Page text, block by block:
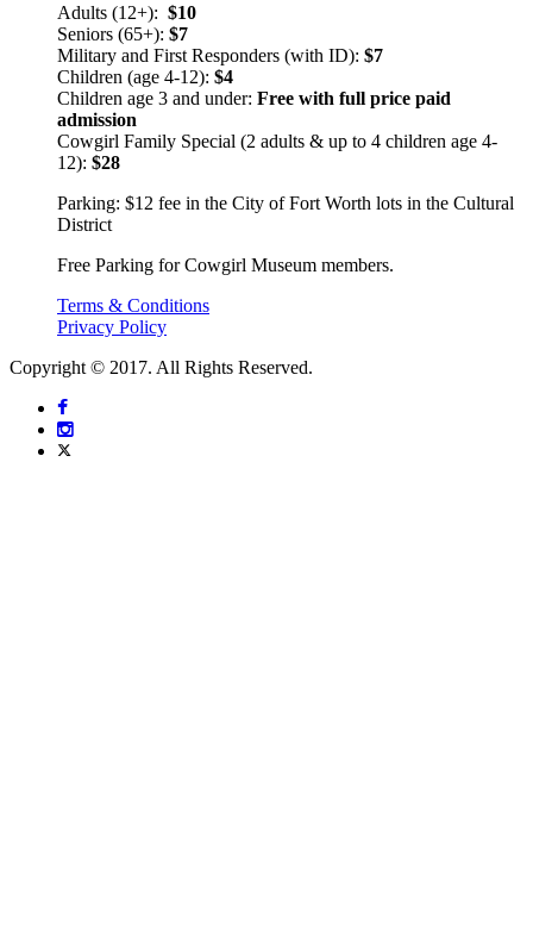
Adults (12+): $10
Seniors (65+): $7
Military and First Responders (with ID): $7
Children (age 4-12): $4
Children age 3 and under: Free with full price paid
admission
Cowgirl Family Special (2 adults & up to 4 children age 4-
12): $28
Parking: $12 fee in the City of Fort Worth lots in the Cultural
District
Free Parking for Cowgirl Museum members.
Terms & Conditions
Privacy Policy
Copyright © 2017. All Rights Reserved.